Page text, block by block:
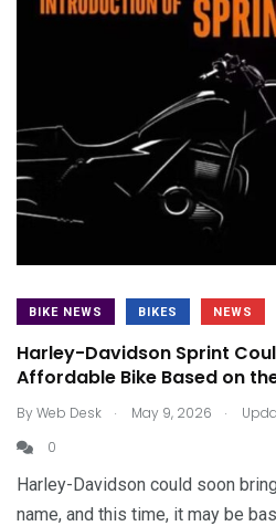
BIKE NEWS BIKES NEWS
Harley-Davidson Sprint
Affordable Bike Based on
ByWeb Desk . May 9, 2026 .
0
Harley-Davidson could soon
name, and this time, it may be